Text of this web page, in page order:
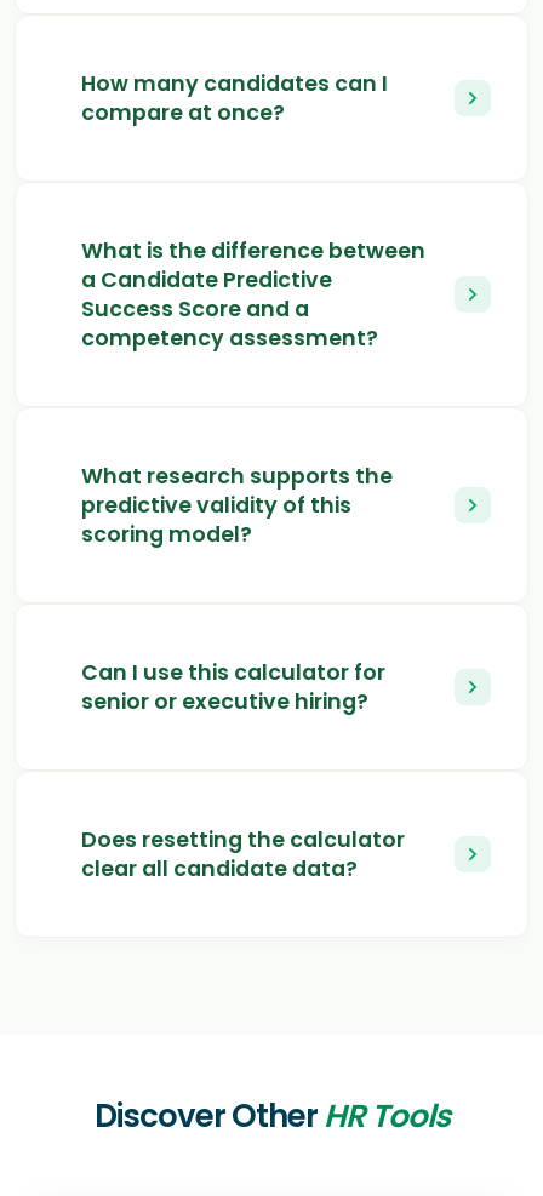
How many candidates can I
compare at once?
What is the difference between
a Candidate Predictive
Success Score and a
competency assessment?
What research supports the
predictive validity of this
scoring model?
Can I use this calculator for
senior or executive hiring?
Does resetting the calculator
clear all candidate data?
Discover OtherHR Tools